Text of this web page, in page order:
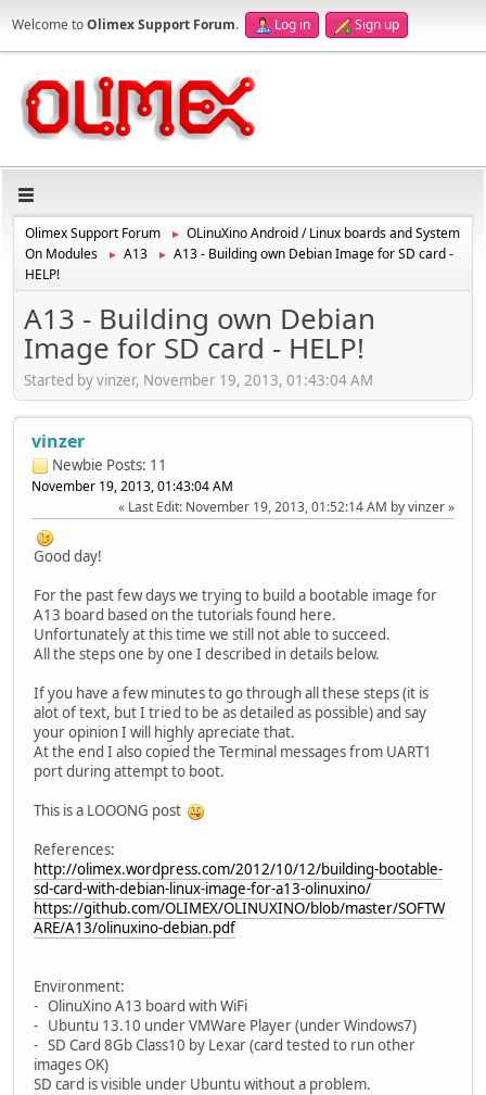
Welcome toOlimex Support Forum. Log in Sign up
Olimex Support Forum ►
OLinuXino Android / Linux boards and System
On Modules
► A13 ►
A13 - Building own Debian Image for SD card -
HELP!
A13 - Building own Debian
Image for SD card - HELP!
Started by vinzer, November 19, 2013, 01:43:04 AM
vinzer
Newbie Posts: 11
November 19, 2013, 01:43:04 AM
Last Edit: November 19, 2013, 01:52:14 AM by vinzer
Good day!
For the past few days we trying to build a bootable image for
A13 board based on the tutorials found here.
Unfortunately at this time we still not able to succeed.
All the steps one by one I described in details below.
If you have a few minutes to go through all these steps (it is
alot of text, but I tried to be as detailed as possible) and say
your opinion I will highly apreciate that.
At the end I also copied the Terminal messages from UART1
port during attempt to boot.
This is a LOOONG post
References:
http://olimex.wordpress.com/2012/10/12/building-bootable-
sd-card-with-debian-linux-image-for-a13-olinuxino/
https://github.com/OLIMEX/OLINUXINO/blob/master/SOFTW
ARE/A13/olinuxino-debian.pdf
Environment:
- OlinuXino A13 board with WiFi
- Ubuntu 13.10 under VMWare Player (under Windows7)
- SD Card 8Gb Class10 by Lexar (card tested to run other
images OK)
SD card is visible under Ubuntu without a problem.